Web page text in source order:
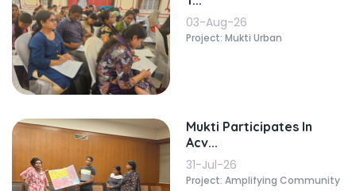
03-Aug-26
Project: Mukti Urban
Mukti Participates In
Acv...
31-Jul-26
Project: Amplifying Community